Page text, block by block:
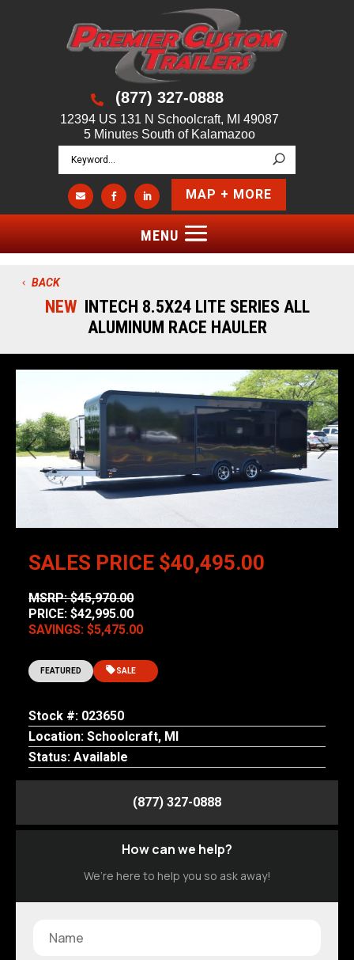
 (877) 327-0888
12394 US 131 N Schoolcraft, MI 49087
5 Minutes South of Kalamazoo
   MAP + MORE
BACK
NEW
INTECH 8.5X24 LITE SERIES ALL
ALUMINUM RACE HAULER
Previous Next
SALES PRICE $40,495.00
MSRP: $45,970.00
PRICE: $42,995.00
SAVINGS: $5,475.00
FEATURED SALE
Stock #: 023650
Location: Schoolcraft, MI
Status: Available
(877) 327-0888
How can we help?
We’re here to help you so ask away!